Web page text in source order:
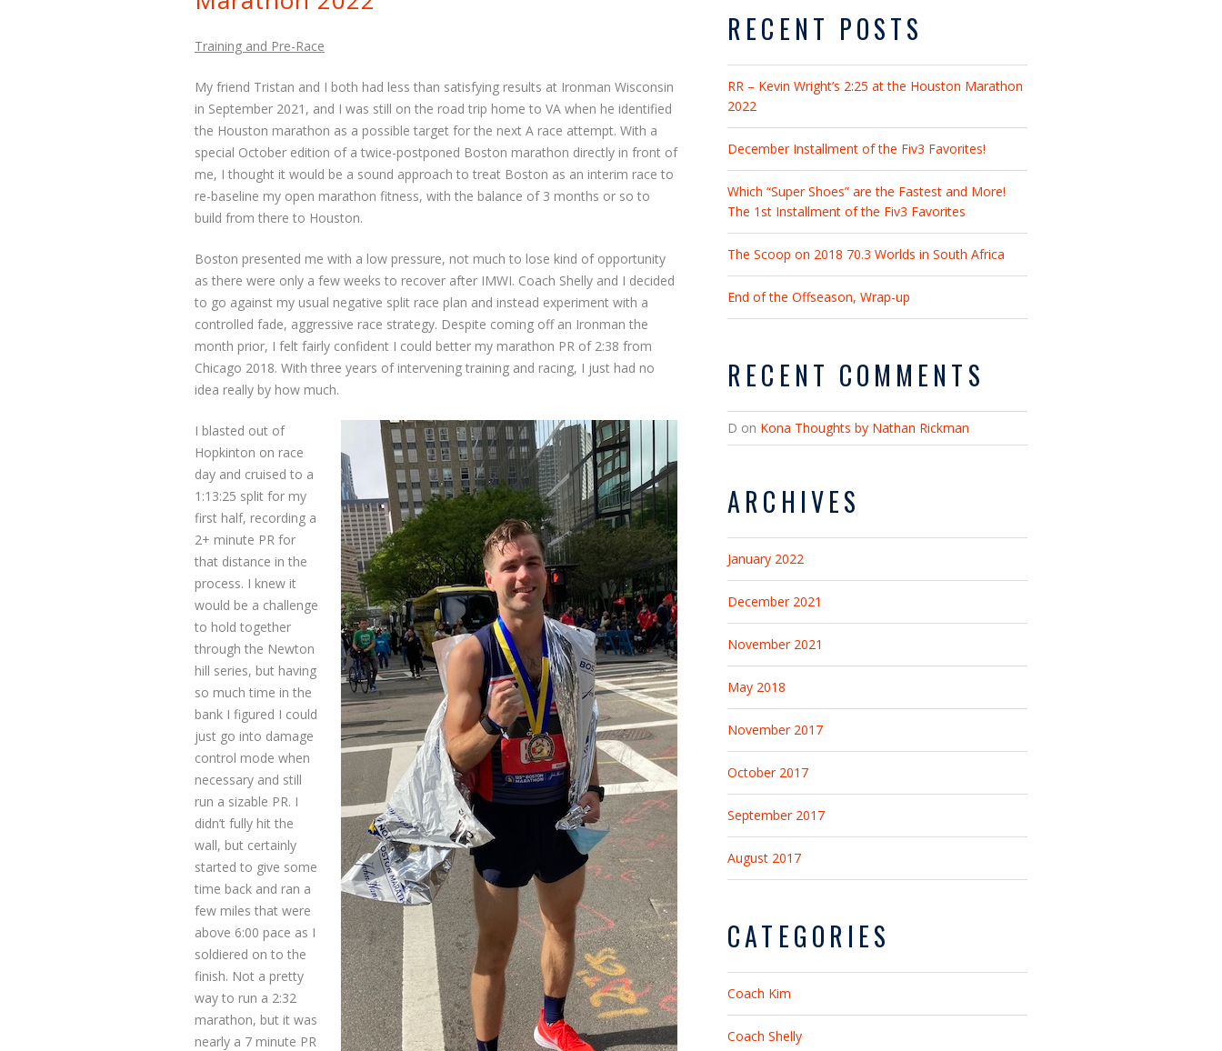
Training and Pre-Race
My friend Tristan and I both had less than satisfying results at Ironman Wisconsin
in September 2021, and I was still on the road trip home to VA when he identified
the Houston marathon as a possible target for the next A race attempt. With a
special October edition of a twice-postponed Boston marathon directly in front of
me, I thought it would be a sound approach to treat Boston as an interim race to
re-baseline my open marathon fitness, with the balance of 3 months or so to
build from there to Houston.
Boston presented me with a low pressure, not much to lose kind of opportunity
as there were only a few weeks to recover after IMWI. Coach Shelly and I decided
to go against my usual negative split race plan and instead experiment with a
controlled fade, aggressive race strategy. Despite coming off an Ironman the
month prior, I felt fairly confident I could better my marathon PR of 2:38 from
Chicago 2018. With three years of intervening training and racing, I just had no
idea really by how much.
I blasted out of
Hopkinton on race
day and cruised to a
1:13:25 split for my
first half, recording a
2+ minute PR for
that distance in the
process. I knew it
would be a challenge
to hold together
through the Newton
hill series, but having
so much time in the
bank I figured I could
just go into damage
control mode when
necessary and still
run a sizable PR. I
didn’t fully hit the
wall, but certainly
started to give some
time back and ran a
few miles that were
above 6:00 pace as I
soldiered on to the
finish. Not a pretty
way to run a 2:32
marathon, but it was
nearly a 7 minute PR
RECENT POSTS
RR – Kevin Wright’s 2:25 at the Houston Marathon
2022
December Installment of the Fiv3 Favorites!
Which “Super Shoes” are the Fastest and More!
The 1st Installment of the Fiv3 Favorites
The Scoop on 2018 70.3 Worlds in South Africa
End of the Offseason, Wrap-up
RECENT COMMENTS
D on Kona Thoughts by Nathan Rickman
ARCHIVES
January 2022
December 2021
November 2021
May 2018
November 2017
October 2017
September 2017
August 2017
CATEGORIES
Coach Kim
Coach Shelly